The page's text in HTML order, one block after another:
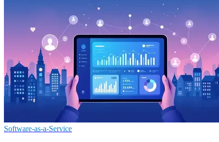
Software-as-a-Service